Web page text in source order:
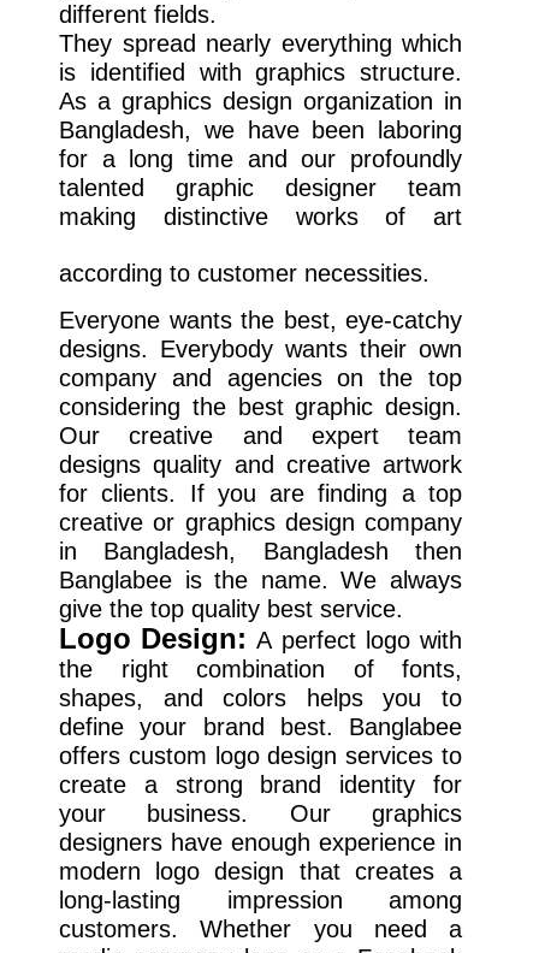
different fields.
They spread nearly everything which
is identified with graphics structure.
As a graphics design organization in
Bangladesh, we have been laboring
for a long time and our profoundly
talented graphic designer team
making distinctive works of art
according to customer necessities.
Everyone wants the best, eye-catchy
designs. Everybody wants their own
company and agencies on the top
considering the best graphic design.
Our creative and expert team
designs quality and creative artwork
for clients. If you are finding a top
creative or graphics design company
in Bangladesh, Bangladesh then
Banglabee is the name. We always
give the top quality best service.
Logo Design: A perfect logo with
the right combination of fonts,
shapes, and colors helps you to
define your brand best. Banglabee
offers custom logo design services to
create a strong brand identity for
your business. Our graphics
designers have enough experience in
modern logo design that creates a
long-lasting impression among
customers. Whether you need a